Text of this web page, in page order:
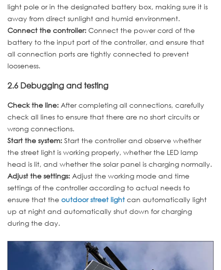
light pole or in the designated battery box, making sure it is
away from direct sunlight and humid environment.
Connect the controller: Connect the power cord of the
battery to the input port of the controller, and ensure that
all connection ports are tightly connected to prevent
looseness.
2.6 Debugging and testing
Check the line: After completing all connections, carefully
check all lines to ensure that there are no short circuits or
wrong connections.
Start the system: Start the controller and observe whether
the street light is working properly, whether the LED lamp
head is lit, and whether the solar panel is charging normally.
Adjust the settings: Adjust the working mode and time
settings of the controller according to actual needs to
ensure that the outdoor street light can automatically light
up at night and automatically shut down for charging
during the day.